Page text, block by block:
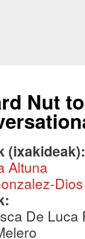
Nut
Altuna
Dios
De Luca